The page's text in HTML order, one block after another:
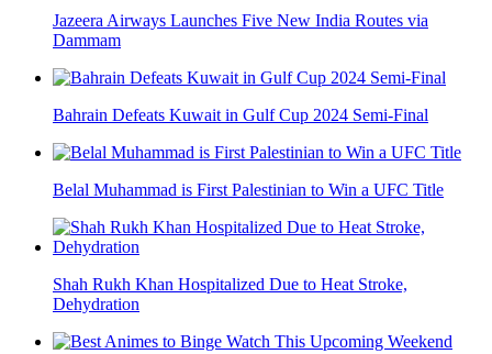
Jazeera Airways Launches Five New India Routes via
Dammam
Bahrain Defeats Kuwait in Gulf Cup 2024 Semi-Final
Belal Muhammad is First Palestinian to Win a UFC Title
Shah Rukh Khan Hospitalized Due to Heat Stroke,
Dehydration